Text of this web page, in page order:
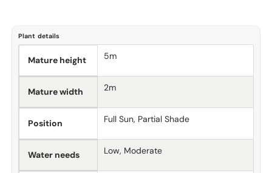
Plant details
Mature height 5m
Mature width 2m
Position Full Sun, Partial Shade
Water needs Low, Moderate